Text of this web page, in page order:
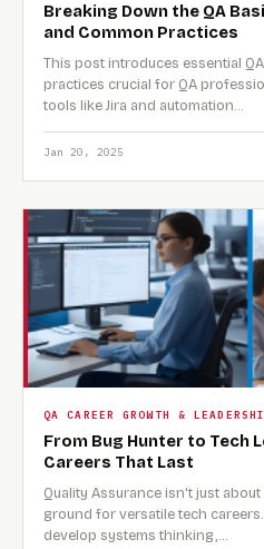
Breaking Down the QA
and Common Practices
This post introduces essential
practices crucial for QA
tools like Jira and automation…
Jan 20, 2025
QA CAREER GROWTH &
From Bug Hunter to Tech
Careers That Last
Quality Assurance isn't just
ground for versatile tech
develop systems thinking,…